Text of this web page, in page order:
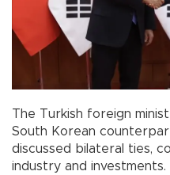
The Turkish foreign
South Korean
discussed bilateral ties,
industry and investments.